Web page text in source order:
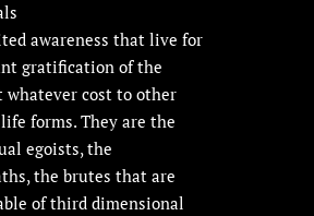
awareness that live for
gratification of the
whatever cost to other
forms. They are the
egoists, the
the brutes that are
of third dimensional